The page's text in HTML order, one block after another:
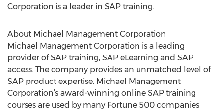
Corporation is a leader in SAP training.
About Michael Management Corporation
Michael Management Corporation is a leading
provider of SAP training, SAP eLearning and SAP
access. The company provides an unmatched level of
SAP product expertise. Michael Management
Corporation’s award-winning online SAP training
courses are used by many Fortune 500 companies